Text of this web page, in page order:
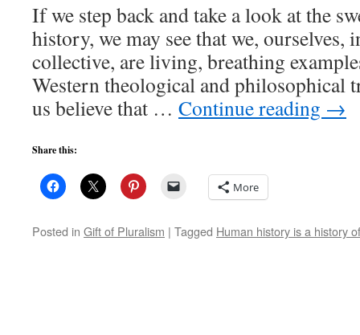
If we step back and take a look at the
history, we may see that we, ourselves,
collective, are living, breathing
Western theological and philosophical
us believe that … Continue reading →
Share this:
More
Posted in Gift of Pluralism | Tagged Human history is a history